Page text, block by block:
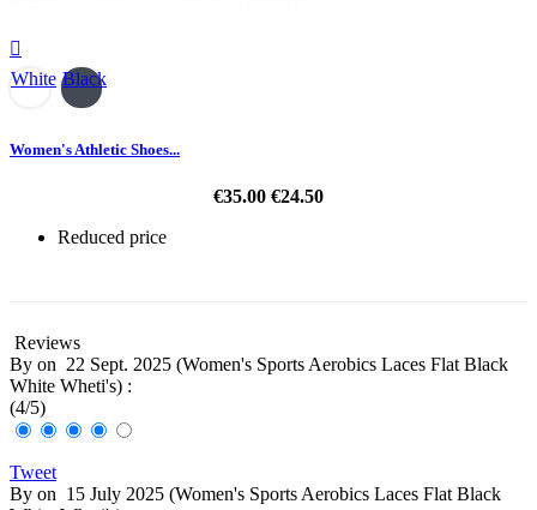

White Black
Women's Athletic Shoes...
€35.00 €24.50
Reduced price
Reviews
By on 22 Sept. 2025 (Women's Sports Aerobics Laces Flat Black
White Wheti's) :
(4/5)
Tweet
By on 15 July 2025 (Women's Sports Aerobics Laces Flat Black